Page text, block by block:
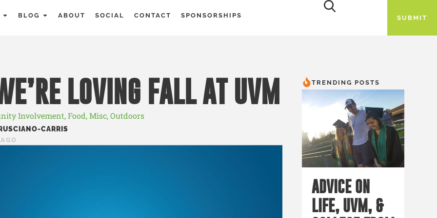
BLOG ABOUT SOCIAL CONTACT SPONSORSHIPS SUBMIT
LOVING FALL AT UVM
Involvement,Food,Misc,Outdoors
CARRIS
TRENDING POSTS
ADVICE ON
LIFE, UVM, &